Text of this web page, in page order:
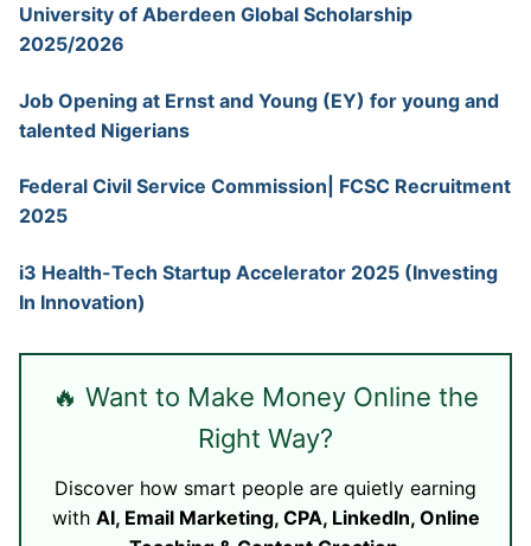
University of Aberdeen Global Scholarship
2025/2026
Job Opening at Ernst and Young (EY) for young and
talented Nigerians
Federal Civil Service Commission| FCSC Recruitment
2025
i3 Health-Tech Startup Accelerator 2025 (Investing
In Innovation)
🔥 Want to Make Money Online the
Right Way?
Discover how smart people are quietly earning
with AI, Email Marketing, CPA, LinkedIn, Online